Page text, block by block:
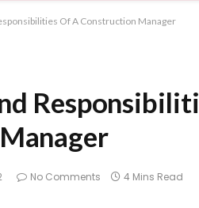
Of A Construction Manager
No Comments 4 Mins Read